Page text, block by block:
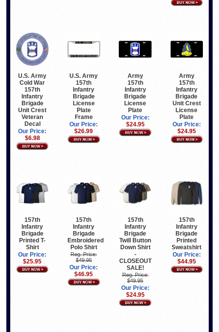
U.S. Army
Cold War
157th
Infantry
Brigade
Unit Crest
Veteran
Decal
Our Price:
$6.98
U.S. Army
157th
Infantry
Brigade
License
Plate
Frame
Our Price:
$26.99
Army
157th
Infantry
Brigade
License
Plate
Our Price:
$24.95
Army
157th
Infantry
Brigade
Unit Crest
License
Plate
Our Price:
$24.95
157th
Infantry
Brigade
Printed T-
Shirt
Our Price:
$25.95
157th
Infantry
Brigade
Embroidered
Polo Shirt
Reg. Price:
$49.95
Our Price:
$46.95
157th
Infantry
Brigade
Twill Button
Down Shirt
-
CLOSEOUT
SALE!
Reg. Price:
$49.95
Our Price:
$24.95
157th
Infantry
Brigade
Printed
Sweatshirt
Our Price:
$44.95